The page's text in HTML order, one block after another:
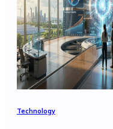
Technology